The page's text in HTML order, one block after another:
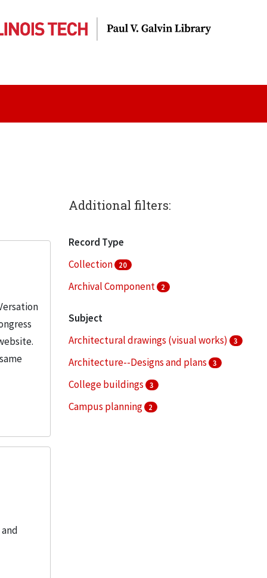
Additional filters:
Record Type
Collection
20
Archival Component 2
Subject
Architectural drawings (visual works)
3
Architecture--Designs and plans 3
College buildings 3
Campus planning 2